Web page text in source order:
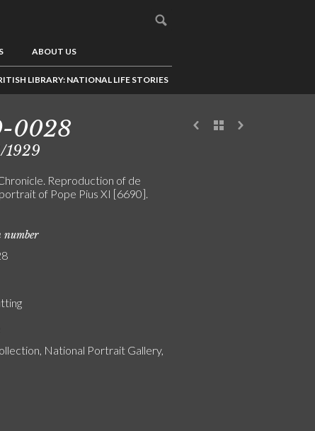
ABOUT US
LIBRARY: NATIONAL LIFE STORIES
0028
1929
Reproduction of de
of Pope Pius XI [6690].
number
National Portrait Gallery,